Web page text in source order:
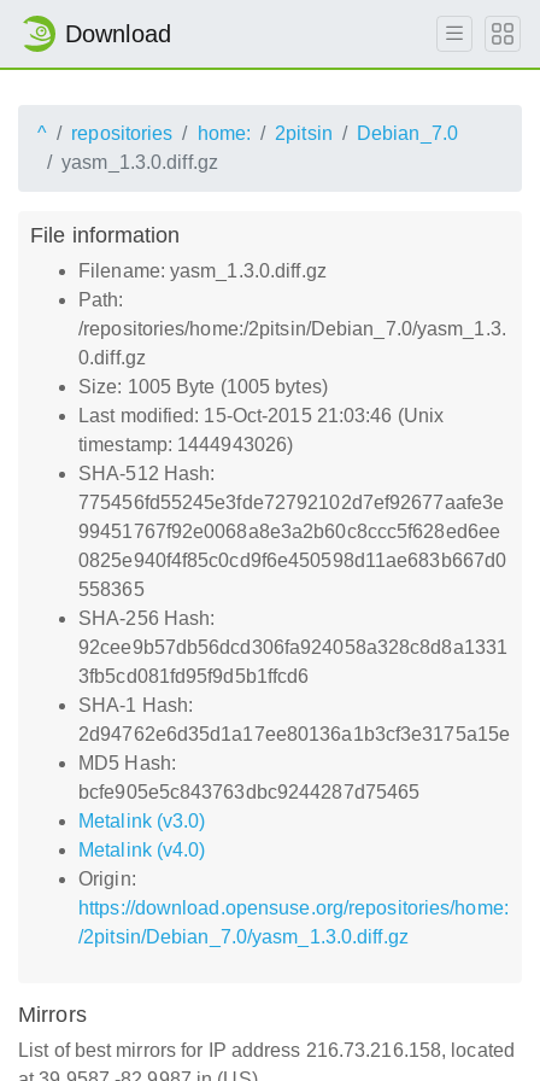
Download
^ repositories home: 2pitsin
Debian_7.0
yasm_1.3.0.diff.gz
File information
Filename: yasm_1.3.0.diff.gz
Path:
/repositories/home:/2pitsin/Debian_7.0/yasm_1.3.
0.diff.gz
Size: 1005 Byte (1005 bytes)
Last modified: 15-Oct-2015 21:03:46 (Unix
timestamp: 1444943026)
SHA-512 Hash:
775456fd55245e3fde72792102d7ef92677aafe3e
99451767f92e0068a8e3a2b60c8ccc5f628ed6ee
0825e940f4f85c0cd9f6e450598d11ae683b667d0
558365
SHA-256 Hash:
92cee9b57db56dcd306fa924058a328c8d8a1331
3fb5cd081fd95f9d5b1ffcd6
SHA-1 Hash:
2d94762e6d35d1a17ee80136a1b3cf3e3175a15e
MD5 Hash:
bcfe905e5c843763dbc9244287d75465
Metalink (v3.0)
Metalink (v4.0)
Origin:
https://download.opensuse.org/repositories/home:
/2pitsin/Debian_7.0/yasm_1.3.0.diff.gz
Mirrors
List of best mirrors for IP address 216.73.216.158, located